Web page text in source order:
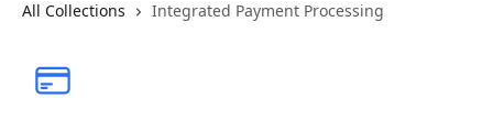
All Collections Integrated Payment Processing